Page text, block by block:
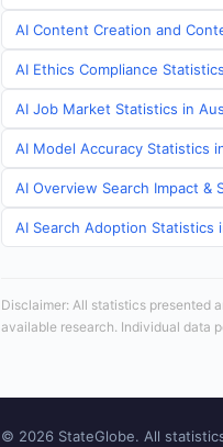
AI Content Creation and
AI Ethics Compliance
AI Job Market Statistics in
AI Model Accuracy Statistics
AI Overview Search Impact &
AI Search Adoption Statistics
Disclaimer: All statistics presented
available research. Individual data
© 2026 StateGlobe. All